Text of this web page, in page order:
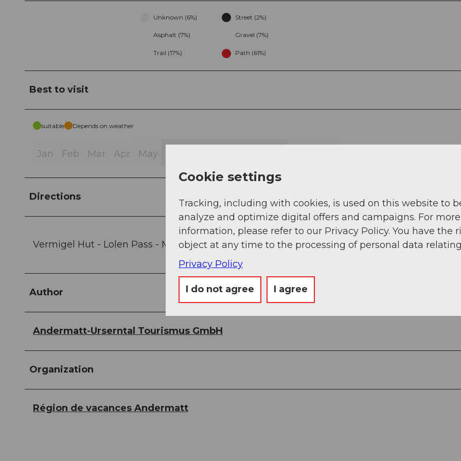
Unknown (6%) Street (2%)
Asphalt (7%) Gravel (7%)
Trail (17%) Path (61%)
Best to visit
suitable Depends on weather
Jan Feb Mar Apr May
Directions
Vermigel Hut - Lolen Pass - Maighel Hut - Piz Cavradi - Tschamut - Rueras
Author
Andermatt-Urserntal Tourismus GmbH
Organization
Région de vacances Andermatt
Cookie settings
Tracking, including with cookies, is used on this website to
analyze and optimize digital offers and campaigns. For more
information, please refer to our Privacy Policy. You have the
object at any time to the processing of personal data
Privacy Policy
I do not agree I agree